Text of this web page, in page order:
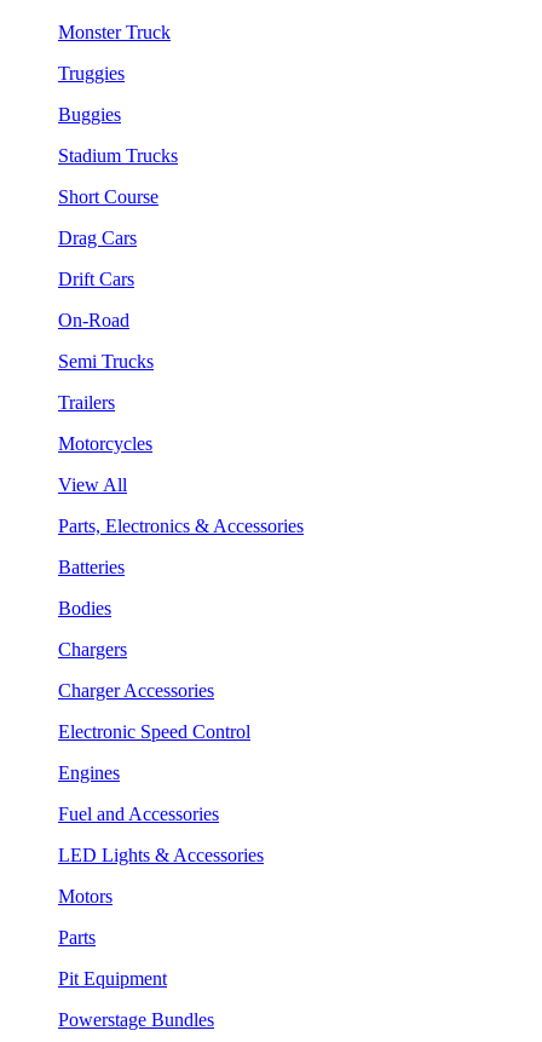
Monster Truck
Truggies
Buggies
Stadium Trucks
Short Course
Drag Cars
Drift Cars
On-Road
Semi Trucks
Trailers
Motorcycles
View All
Parts, Electronics & Accessories
Batteries
Bodies
Chargers
Charger Accessories
Electronic Speed Control
Engines
Fuel and Accessories
LED Lights & Accessories
Motors
Parts
Pit Equipment
Powerstage Bundles